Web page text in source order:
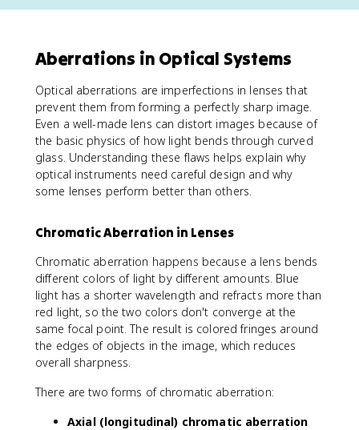
Aberrations in Optical Systems
Optical aberrations are imperfections in lenses that
prevent them from forming a perfectly sharp image.
Even a well-made lens can distort images because of
the basic physics of how light bends through curved
glass. Understanding these flaws helps explain why
optical instruments need careful design and why
some lenses perform better than others.
Chromatic Aberration in Lenses
Chromatic aberration happens because a lens bends
different colors of light by different amounts. Blue
light has a shorter wavelength and refracts more than
red light, so the two colors don't converge at the
same focal point. The result is colored fringes around
the edges of objects in the image, which reduces
overall sharpness.
There are two forms of chromatic aberration:
Axial (longitudinal) chromatic aberration